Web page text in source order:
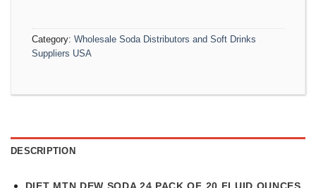
Category: Wholesale Soda Distributors and Soft Drinks
Suppliers USA
DESCRIPTION